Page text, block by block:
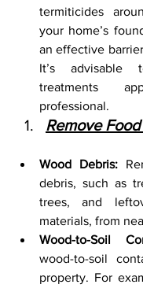
termiticides
your home’s
an effective
It’s advisable
treatments
professional.
Remove
Wood Debris:
debris, such as
trees, and
materials, from
Wood-to-Soil
wood-to-soil
property. For